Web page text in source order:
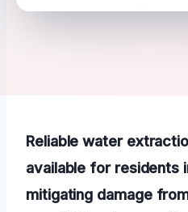
Reliable water
available for residents
mitigating damage